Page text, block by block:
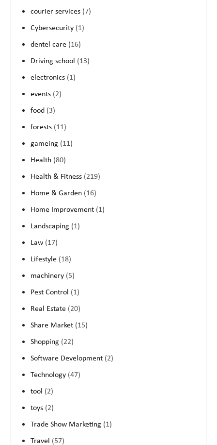
courier services (7)
Cybersecurity (1)
dentel care (16)
Driving school (13)
electronics (1)
events (2)
food (3)
forests (11)
gameing (11)
Health (80)
Health & Fitness (219)
Home & Garden (16)
Home Improvement (1)
Landscaping (1)
Law (17)
Lifestyle (18)
machinery (5)
Pest Control (1)
Real Estate (20)
Share Market (15)
Shopping (22)
Software Development (2)
Technology (47)
tool (2)
toys (2)
Trade Show Marketing (1)
Travel (57)